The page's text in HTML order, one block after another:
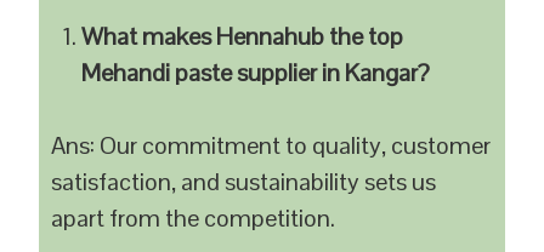
What makes Hennahub the top
Mehandi paste supplier in Kangar?
Ans: Our commitment to quality, customer
satisfaction, and sustainability sets us
apart from the competition.